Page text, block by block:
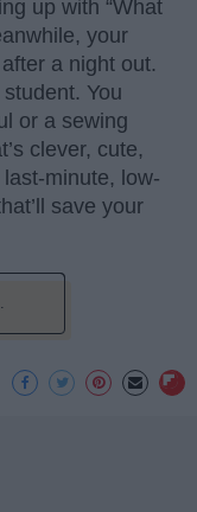
up with “What
your
a night out.
You
or a sewing
clever, cute,
minute, low-
save your